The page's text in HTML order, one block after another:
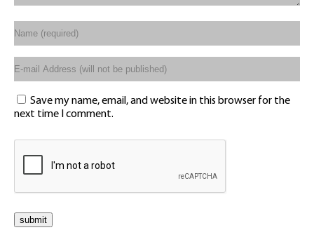
Save my name, email, and website in this browser for the
next time I comment.